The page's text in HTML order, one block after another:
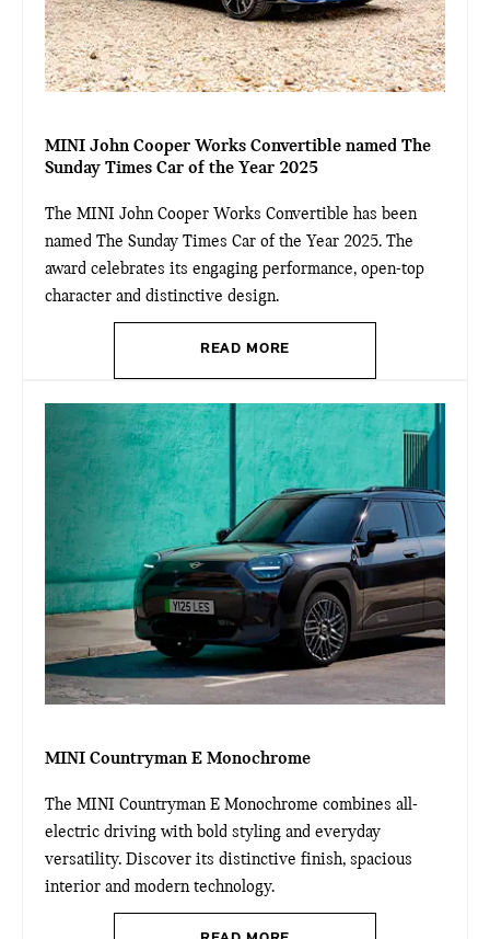
MINI John Cooper Works Convertible named The
Sunday Times Car of the Year 2025
The MINI John Cooper Works Convertible has been
named The Sunday Times Car of the Year 2025. The
award celebrates its engaging performance, open-top
character and distinctive design.
READ MORE
MINI Countryman E Monochrome
The MINI Countryman E Monochrome combines all-
electric driving with bold styling and everyday
versatility. Discover its distinctive finish, spacious
interior and modern technology.